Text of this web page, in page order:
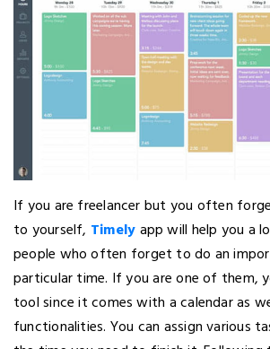
If you are freelancer but you often
to yourself, Timelyapp will help you a
people who often forget to do an
particular time. If you are one of them,
tool since it comes with a calendar as
functionalities. You can assign various